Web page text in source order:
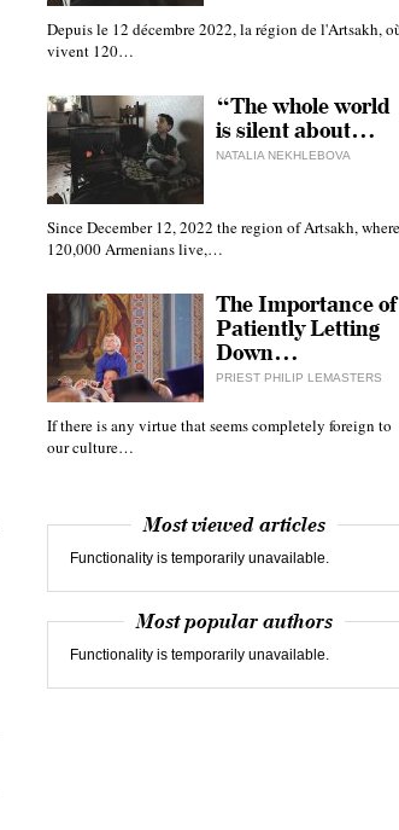
Depuis le 12 décembre 2022, la région de l'Artsakh,
vivent 120…
“The whole world
is silent about…
NATALIA NEKHLEBOVA
Since December 12, 2022 the region of Artsakh, where
120,000 Armenians live,…
The Importance of
Patiently Letting
Down…
PRIEST PHILIP LEMASTERS
If there is any virtue that seems completely foreign to
our culture…
Most viewed articles
Functionality is temporarily unavailable.
Most popular authors
Functionality is temporarily unavailable.